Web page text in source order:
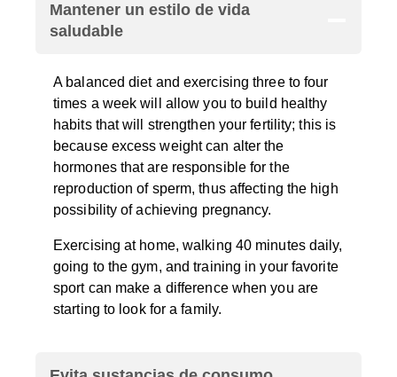
Mantener un estilo de vida
saludable
A balanced diet and exercising three to four
times a week will allow you to build healthy
habits that will strengthen your fertility; this is
because excess weight can alter the
hormones that are responsible for the
reproduction of sperm, thus affecting the high
possibility of achieving pregnancy.
Exercising at home, walking 40 minutes daily,
going to the gym, and training in your favorite
sport can make a difference when you are
starting to look for a family.